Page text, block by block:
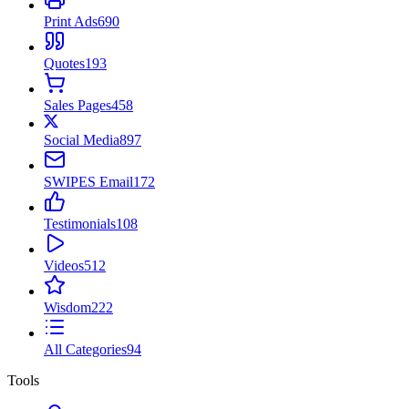
Print Ads690
Quotes193
Sales Pages458
Social Media897
SWIPES Email172
Testimonials108
Videos512
Wisdom222
All Categories94
Tools